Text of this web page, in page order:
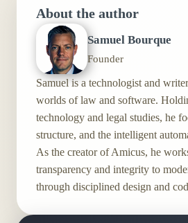
About the author
Samuel Bourque
Founder
Samuel is a technologist and
worlds of law and software.
technology and legal studies, he
structure, and the intelligent
As the creator of Amicus, he
transparency and integrity to
through disciplined design and